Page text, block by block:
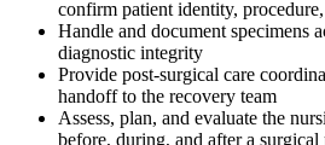
confirm patient identity,
Handle and document specimens
diagnostic integrity
Provide post-surgical care
handoff to the recovery team
Assess, plan, and evaluate the
before, during, and after a